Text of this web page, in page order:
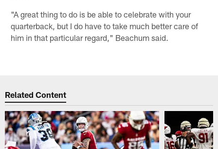
"A great thing to do is be able to celebrate with your
quarterback, but I do have to take much better care of
him in that particular regard," Beachum said.
Related Content